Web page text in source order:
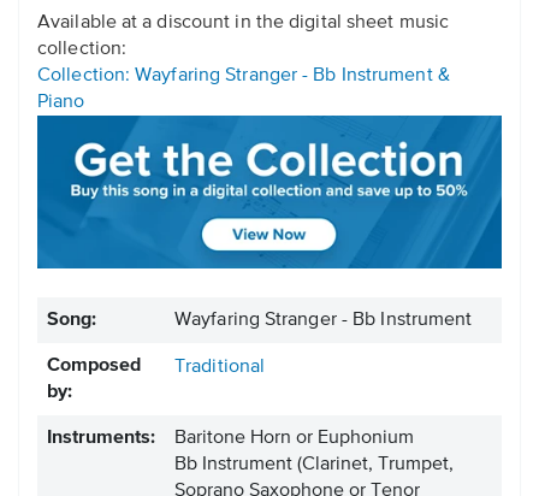
Available at a discount in the digital sheet music
collection:
Collection: Wayfaring Stranger - Bb Instrument &
Piano
Song: Wayfaring Stranger - Bb Instrument
Composed
by:
Traditional
Instruments:
Baritone Horn or Euphonium
Bb Instrument (Clarinet, Trumpet,
Soprano Saxophone or Tenor